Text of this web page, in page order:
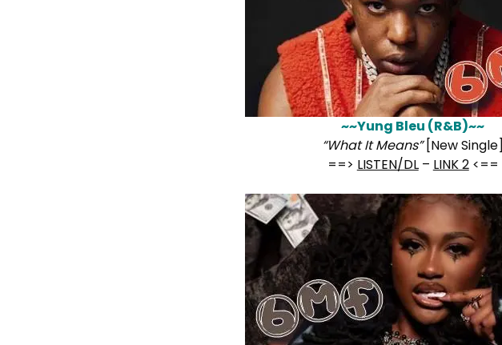
~~Yung Bleu (R&B)~~
“What It Means”[New Single]
==> LISTEN/DL– LINK 2<==